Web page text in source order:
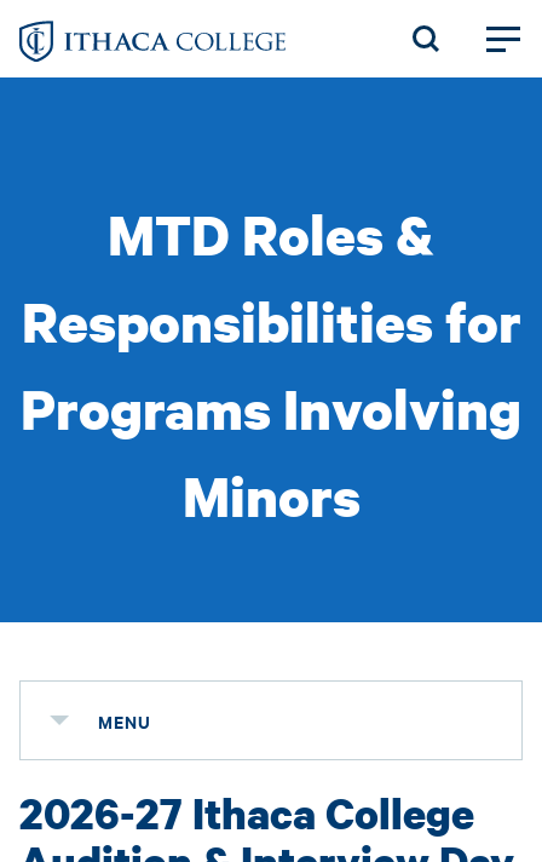
Skip
MTD Roles &
Responsibilities for
Programs Involving
Minors
MENU
2026-27 Ithaca College